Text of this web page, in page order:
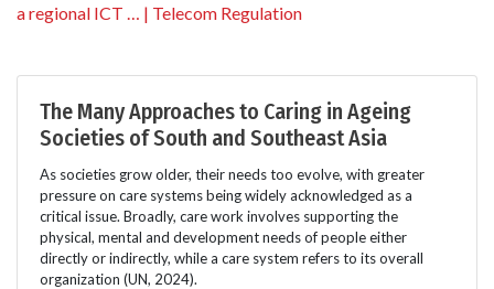
a regional ICT … | Telecom Regulation
The Many Approaches to Caring in Ageing
Societies of South and Southeast Asia
As societies grow older, their needs too evolve, with greater
pressure on care systems being widely acknowledged as a
critical issue. Broadly, care work involves supporting the
physical, mental and development needs of people either
directly or indirectly, while a care system refers to its overall
organization (UN, 2024).